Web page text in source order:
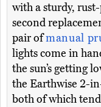
with a sturdy,
second
pair ofmanual
lights come in
the sun’s getting
the Earthwise 2-
both of which